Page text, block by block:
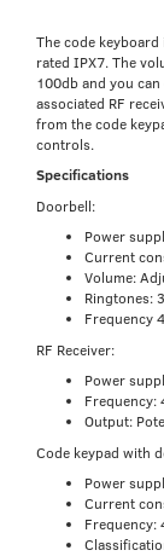
The code
rated IPX7. The
100db and you
associated RF
from the code
controls.
Specifications
Doorbell:
Power
Current
Volume:
Ringtones:
Frequency
RF Receiver:
Power
Frequency:
Output:
Code keypad with
Power
Current
Frequency: